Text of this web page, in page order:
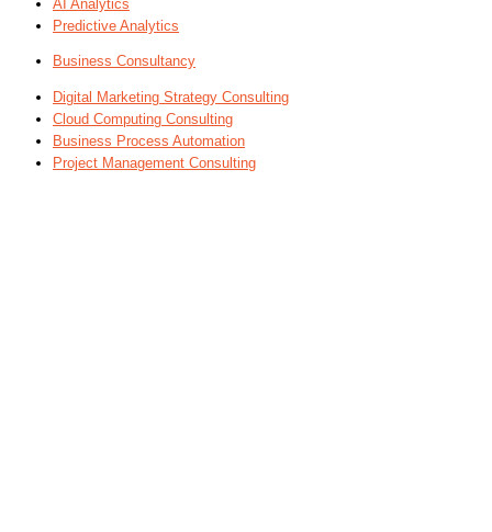
AI Analytics
Predictive Analytics
Business Consultancy
Digital Marketing Strategy Consulting
Cloud Computing Consulting
Business Process Automation
Project Management Consulting